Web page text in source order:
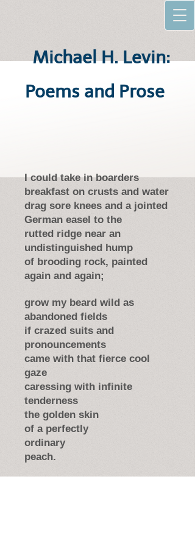
Michael H. Levin:
Poems and Prose
I could take in boarders
breakfast on crusts and water
drag sore knees and a jointed
German easel to the
rutted ridge near an
undistinguished hump
of brooding rock, painted
again and again;
grow my beard wild as
abandoned fields
if crazed suits and
pronouncements
came with that fierce cool
gaze
caressing with infinite
tenderness
the golden skin
of a perfectly
ordinary
peach.